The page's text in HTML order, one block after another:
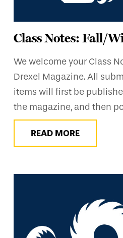
Class Notes: Fall/
We welcome your Class
Drexel Magazine. All
items will first be
the magazine, and then
READ MORE